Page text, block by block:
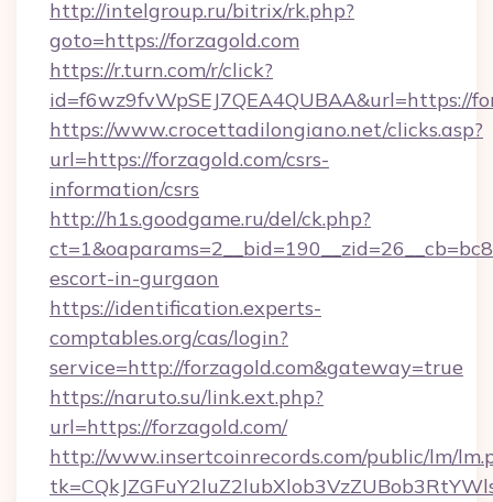
http://intelgroup.ru/bitrix/rk.php?
goto=https://forzagold.com
https://r.turn.com/r/click?
id=f6wz9fvWpSEJ7QEA4QUBAA&url=https://
https://www.crocettadilongiano.net/clicks.asp?
url=https://forzagold.com/csrs-
information/csrs
http://h1s.goodgame.ru/del/ck.php?
escort-in-gurgaon
https://identification.experts-
comptables.org/cas/login?
service=http://forzagold.com&gateway=true
https://naruto.su/link.ext.php?
url=https://forzagold.com/
http://www.insertcoinrecords.com/public/lm/